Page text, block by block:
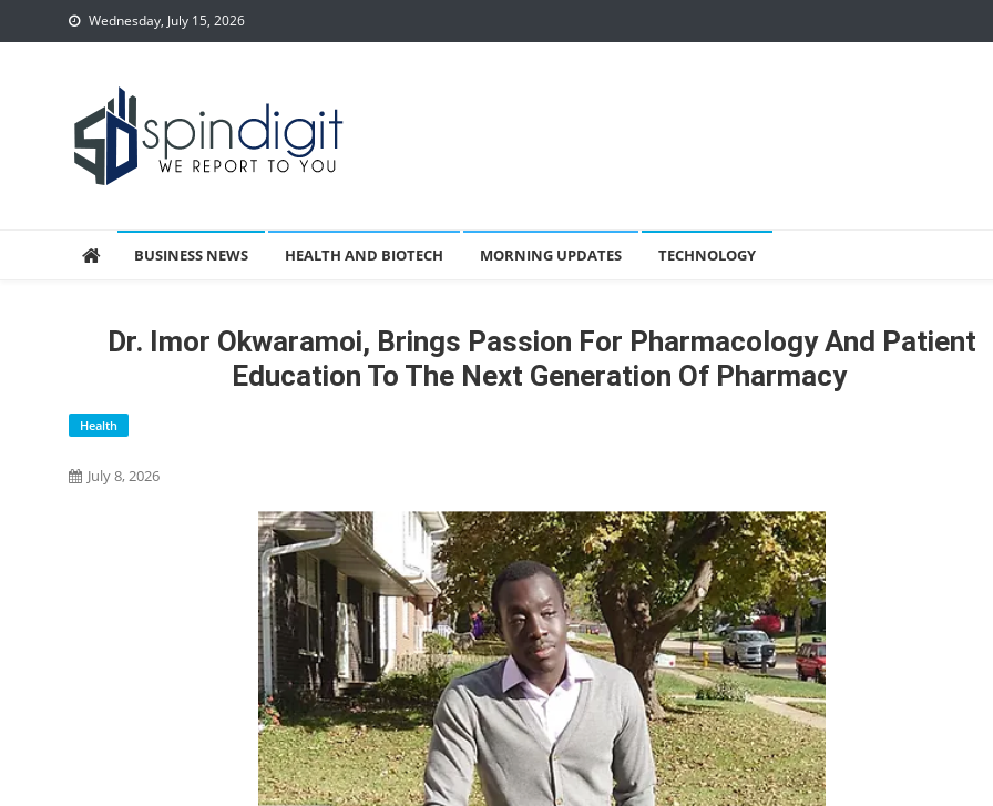
to
Wednesday, July 15, 2026
BUSINESS NEWS HEALTH AND BIOTECH MORNING UPDATES TECHNOLOGY
Dr. Imor Okwaramoi, Brings Passion For Pharmacology And Patient
Education To The Next Generation Of Pharmacy
Health
July 8, 2026